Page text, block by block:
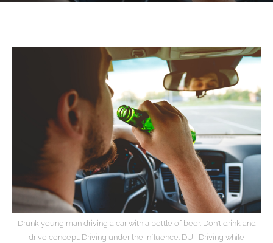
Drunk young man driving a car with a bottle of beer. Don't drink and
drive concept. Driving under the influence. DUI, Driving while